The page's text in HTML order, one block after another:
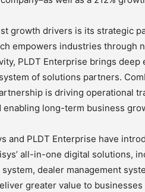
growth drivers is its strategic
empowers industries through
PLDT Enterprise brings
of solutions partners.
is driving operational
enabling long-term business
and PLDT Enterprise have
all-in-one digital solutions,
dealer management
greater value to